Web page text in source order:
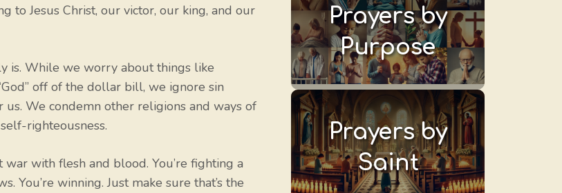
to Jesus Christ, our victor, our king, and our
is. While we worry about things like
off of the dollar bill, we ignore sin
We condemn other religions and ways of
righteousness.
with flesh and blood. You’re fighting a
You’re winning. Just make sure that’s the
Prayers by
Purpose
Prayers by
Saint